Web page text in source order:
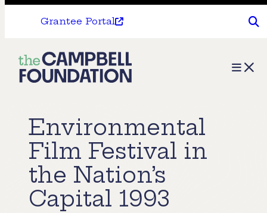
Grantee Portal
The
Campbell
Menu
Environmental
Film Festival in
the Nation’s
Capital 1993